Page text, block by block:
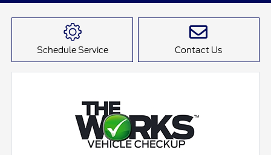
Schedule Service Contact Us